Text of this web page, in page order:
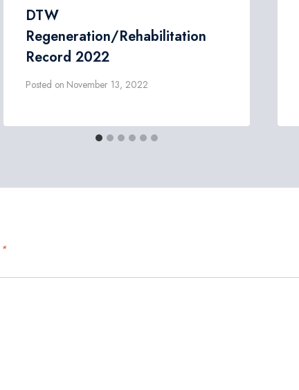
DTW
Regeneration/Rehabilitation
Record 2022
Posted on November 13, 2022
*